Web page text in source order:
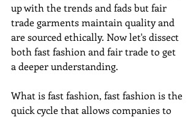
up with the trends and fads but fair
trade garments maintain quality and
are sourced ethically. Now let's dissect
both fast fashion and fair trade to get
a deeper understanding.
What is fast fashion, fast fashion is the
quick cycle that allows companies to